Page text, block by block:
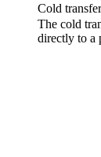
Cold
The cold
directly to a